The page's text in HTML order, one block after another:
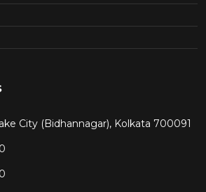
City (Bidhannagar), Kolkata 700091